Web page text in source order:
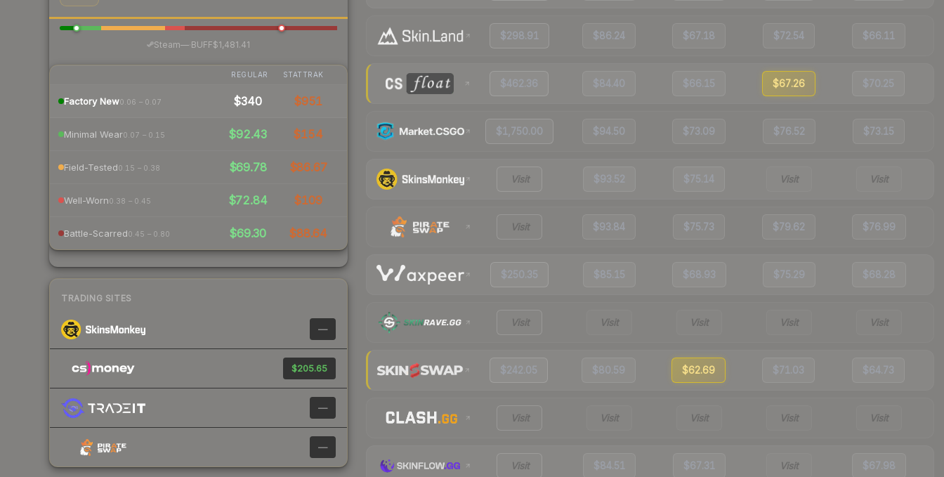
Steam—· BUFF$1,481.41
REGULAR STATTRAK
Factory New0.06 – 0.07 $340 $951
Minimal Wear0.07 – 0.15 $92.43 $154
Field-Tested0.15 – 0.38 $69.78 $86.67
Well-Worn0.38 – 0.45 $72.84 $109
Battle-Scarred0.45 – 0.80 $69.30 $88.64
TRADING SITES
—
$205.65
—
—
$298.91 $86.24 $67.18 $72.54 $66.11
$462.36 $84.40 $66.15 $67.26 $70.25
$1,750.00 $94.50 $73.09 $76.52 $73.15
Visit $93.52 $75.14 Visit Visit
Visit $93.84 $75.73 $79.62 $76.99
$250.35 $85.15 $68.93 $75.29 $68.28
Visit Visit Visit Visit Visit
$242.05 $80.59 $62.69 $71.03 $64.73
Visit Visit Visit Visit Visit
Visit $84.51 $67.31 Visit $67.98